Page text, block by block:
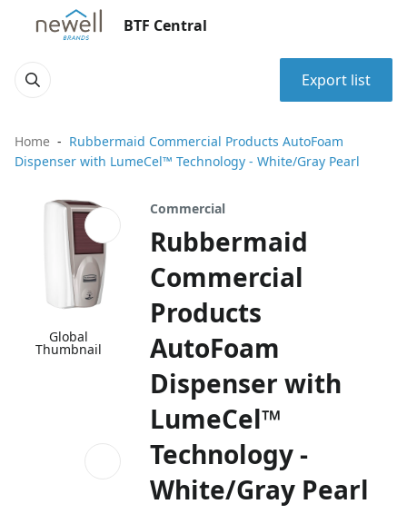
BTF Central
Export list
Home
Rubbermaid Commercial Products AutoFoam
Dispenser with LumeCel™ Technology - White/Gray Pearl
Global
Thumbnail
Commercial
Rubbermaid
Commercial
Products
AutoFoam
Dispenser with
LumeCel™
Technology -
White/Gray Pearl